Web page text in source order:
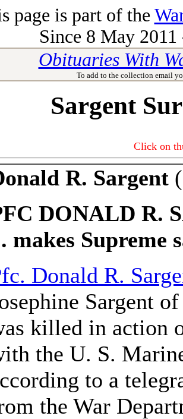
page is part of the
Since 8 May
Obituaries With
To add to the collection email
Sargent
Click on
R. Sargent
DONALD R.
makes Supreme
Donald R.
Sargent
killed in action
the U. S.
to a
the War